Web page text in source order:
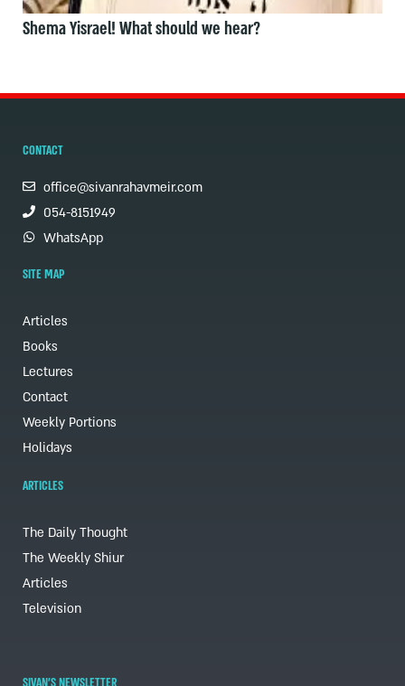
Shema Yisrael! What should we hear?
CONTACT
office@sivanrahavmeir.com
054-8151949
WhatsApp
SITE MAP
Articles
Books
Lectures
Contact
Weekly Portions
Holidays
ARTICLES
The Daily Thought
The Weekly Shiur
Articles
Television